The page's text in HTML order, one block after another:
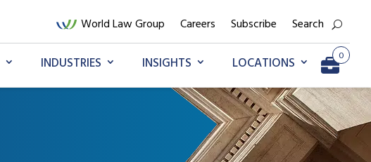
World Law Group Careers Subscribe Search
INDUSTRIES INSIGHTS LOCATIONS 0
Go to My Briefcase